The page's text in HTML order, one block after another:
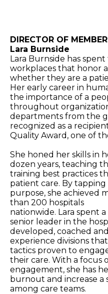
DIRECTOR OF
Lara Burnside
Lara Burnside has
workplaces that honor
whether they are a
Her early career in
the importance of a
throughout
departments from the
recognized as a
Quality Award, one of
She honed her skills in
dozen years, teaching
training best practices
patient care. By tapping
purpose, she achieved
than 200 hospitals
nationwide. Lara spent
senior leader in the
developed, coached
experience divisions
tactics proven to
their care. With a focus
engagement, she has
burnout and increase a
among care teams.